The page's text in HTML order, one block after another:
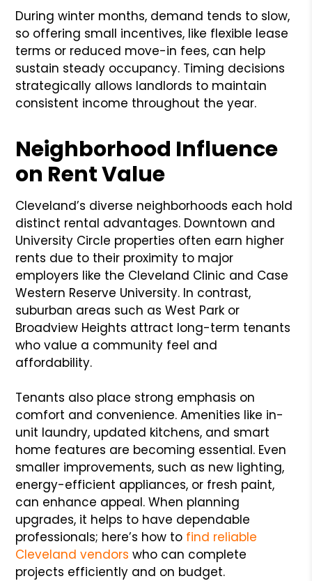
During winter months, demand tends to slow,
so offering small incentives, like flexible lease
terms or reduced move-in fees, can help
sustain steady occupancy. Timing decisions
strategically allows landlords to maintain
consistent income throughout the year.
Neighborhood Influence
on Rent Value
Cleveland’s diverse neighborhoods each hold
distinct rental advantages. Downtown and
University Circle properties often earn higher
rents due to their proximity to major
employers like the Cleveland Clinic and Case
Western Reserve University. In contrast,
suburban areas such as West Park or
Broadview Heights attract long-term tenants
who value a community feel and
affordability.
Tenants also place strong emphasis on
comfort and convenience. Amenities like in-
unit laundry, updated kitchens, and smart
home features are becoming essential. Even
smaller improvements, such as new lighting,
energy-efficient appliances, or fresh paint,
can enhance appeal. When planning
upgrades, it helps to have dependable
professionals; here’s how to find reliable
Cleveland vendors who can complete
projects efficiently and on budget.